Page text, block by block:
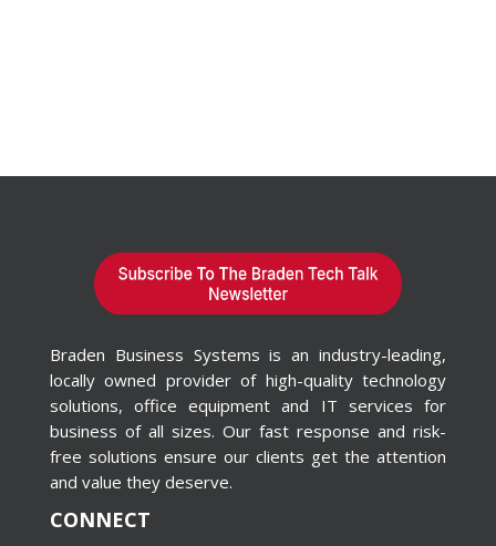
Braden Business Systems is an industry-leading,
locally owned provider of high-quality technology
solutions, office equipment and IT services for
business of all sizes. Our fast response and risk-
free solutions ensure our clients get the attention
and value they deserve.
CONNECT